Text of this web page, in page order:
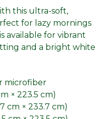
this ultra-soft,
for lazy mornings
available for vibrant
and a bright white
microfiber
× 223.5 cm)
cm × 233.7 cm)